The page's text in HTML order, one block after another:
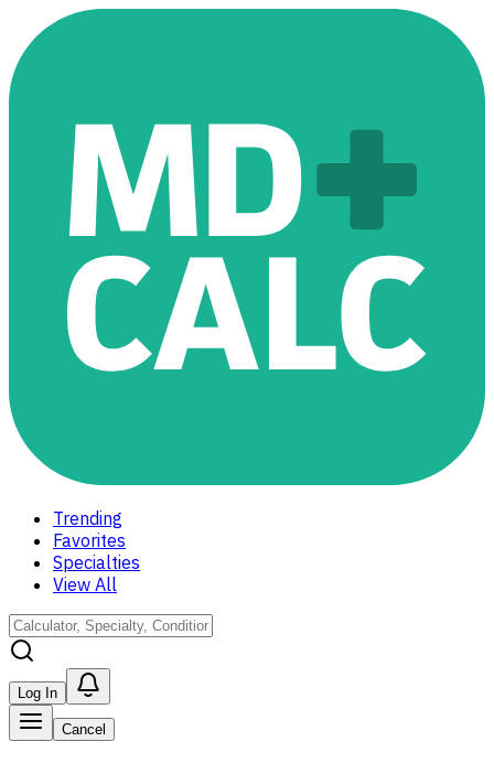
Trending
Favorites
Specialties
View All
Log In
Cancel